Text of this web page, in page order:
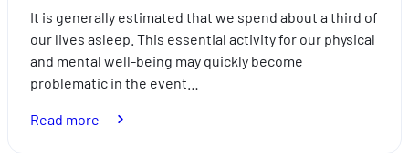
It is generally estimated that we spend about a third of
our lives asleep. This essential activity for our physical
and mental well-being may quickly become
problematic in the event…
Read more